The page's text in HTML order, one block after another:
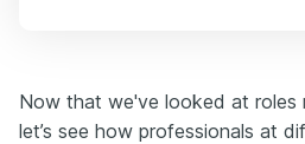
Now that we've looked at roles
let’s see how professionals at